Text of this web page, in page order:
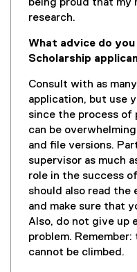
being proud that my
research.
What advice do
Scholarship
Consult with as
application, but use
since the process of
can be
and file versions.
supervisor as much
role in the success
should also read
and make sure that
Also, do not give up
problem.
cannot be climbed.